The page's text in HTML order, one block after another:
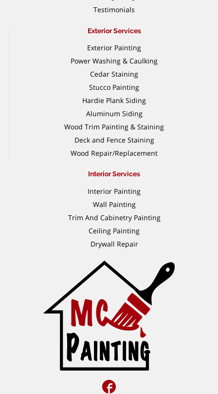
Testimonials
Exterior Services
Exterior Painting
Power Washing & Caulking
Cedar Staining
Stucco Painting
Hardie Plank Siding
Aluminum Siding
Wood Trim Painting & Staining
Deck and Fence Staining
Wood Repair/Replacement
Interior Services
Interior Painting
Wall Painting
Trim And Cabinetry Painting
Ceiling Painting
Drywall Repair
Facebook